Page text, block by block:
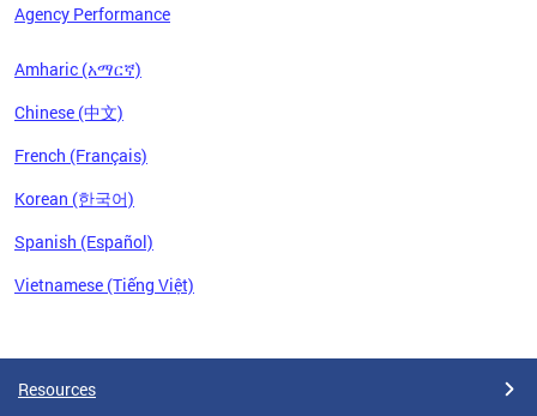
Agency Performance
Amharic (አማርኛ)
Chinese (中文)
French (Français)
Korean (한국어)
Spanish (Español)
Vietnamese (Tiếng Việt)
Resources